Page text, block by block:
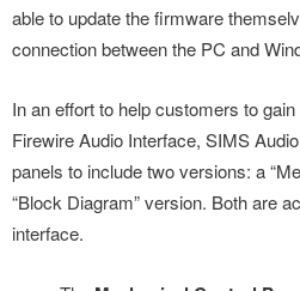
able to update the firmware
connection between the PC and
In an effort to help customers to
Firewire Audio Interface, SIMS
panels to include two versions: a
“Block Diagram” version. Both are
interface.